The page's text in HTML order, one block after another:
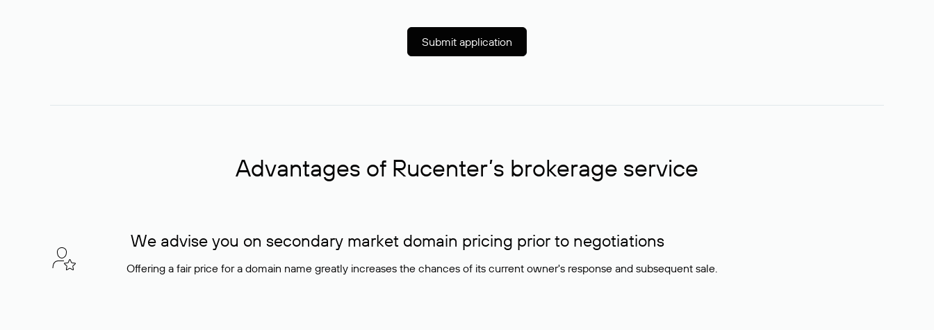
Submit application
Advantages of Rucenter’s brokerage service
We advise you on secondary market domain pricing prior to negotiations
Offering a fair price for a domain name greatly increases the chances of its current owner's response and subsequent sale.